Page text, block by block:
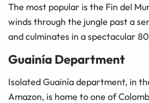
The most popular is the Fin del
winds through the jungle past a
and culminates in a spectacular
Guainía Department
Isolated Guainía department, in
Amazon, is home to one of